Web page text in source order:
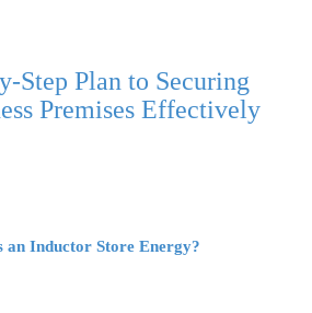
Step Plan to Securing
Premises Effectively
an Inductor Store Energy?